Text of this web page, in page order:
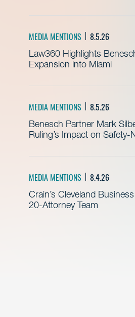
MEDIA MENTIONS 8.5.26
Law360 Highlights
Expansion into Miami
MEDIA MENTIONS 8.5.26
Benesch Partner Mark
Ruling’s Impact on Safety-
MEDIA MENTIONS 8.4.26
Crain’s Cleveland
20-Attorney Team